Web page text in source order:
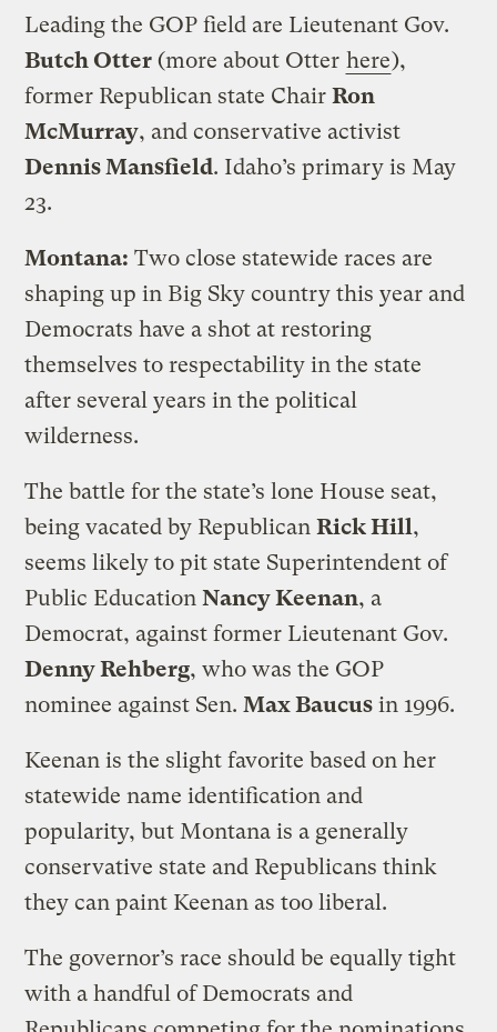
Leading the GOP field are Lieutenant Gov.
Butch Otter (more about Otter here),
former Republican state ChairRon
McMurray, and conservative activist
Dennis Mansfield. Idaho’s primary is May
23.
Montana: Two close statewide races are
shaping up in Big Sky country this year and
Democrats have a shot at restoring
themselves to respectability in the state
after several years in the political
wilderness.
The battle for the state’s lone House seat,
being vacated by RepublicanRick Hill,
seems likely to pit state Superintendent of
Public EducationNancy Keenan, a
Democrat, against former Lieutenant Gov.
Denny Rehberg, who was the GOP
nominee against Sen. Max Baucus in 1996.
Keenan is the slight favorite based on her
statewide name identification and
popularity, but Montana is a generally
conservative state and Republicans think
they can paint Keenan as too liberal.
The governor’s race should be equally tight
with a handful of Democrats and